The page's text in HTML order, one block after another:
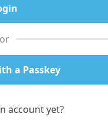
or
a Passkey
account yet?